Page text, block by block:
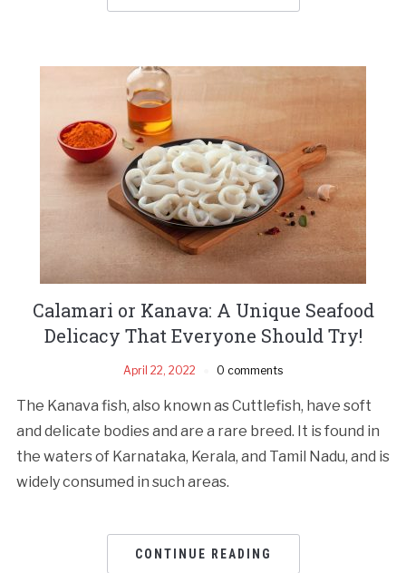
Calamari or Kanava: A Unique Seafood
Delicacy That Everyone Should Try!
April 22, 2022 0 comments
The Kanava fish, also known as Cuttlefish, have soft
and delicate bodies and are a rare breed. It is found in
the waters of Karnataka, Kerala, and Tamil Nadu, and is
widely consumed in such areas.
CONTINUE READING